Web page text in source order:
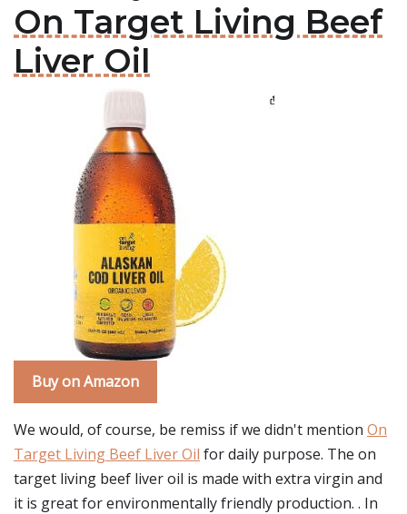
On Target Living Beef
Liver Oil
Buy on Amazon
We would, of course, be remiss if we didn't mention On
Target Living Beef Liver Oil for daily purpose. The on
target living beef liver oil is made with extra virgin and
it is great for environmentally friendly production. . In